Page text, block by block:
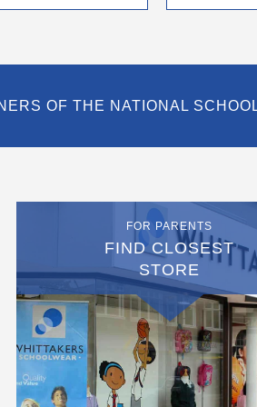
page
OF THE NATIONAL
FOR PARENTS
FIND CLOSEST
STORE